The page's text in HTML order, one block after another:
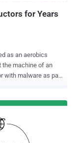
for Years
as an aerobics
the machine of an
with malware as part
and by the wider
and
personal